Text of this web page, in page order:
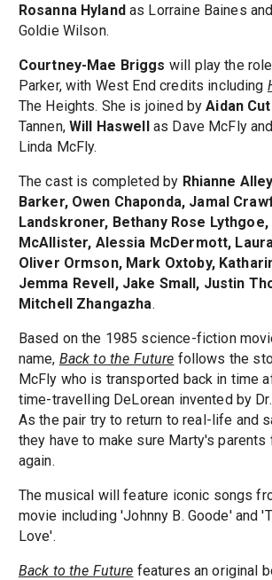
Rosanna Hylandas Lorraine Baines and
Goldie Wilson.
Courtney-Mae Briggs will play the
Parker, with West End credits including
The Heights. She is joined byAidan
Tannen, Will Haswellas Dave McFly and
Linda McFly.
The cast is completed by Rhianne
Barker, Owen Chaponda, Jamal
Landskroner, Bethany Rose
McAllister, Alessia McDermott,
Oliver Ormson, Mark Oxtoby,
Jemma Revell, Jake Small, Justin
Mitchell Zhangazha.
Based on the 1985 science-fiction
name, Back to the Future follows the
McFly who is transported back in time
time-travelling DeLorean invented by
As the pair try to return to real-life and
they have to make sure Marty's
again.
The musical will feature iconic songs
movie including 'Johnny B. Goode' and
Love'.
Back to the Future features an original